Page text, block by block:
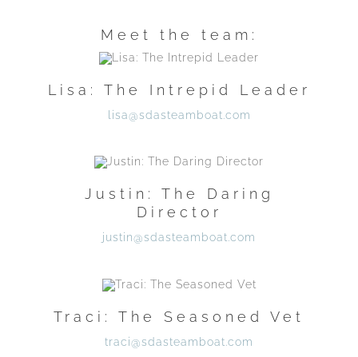
Meet the team:
Lisa: The Intrepid Leader
lisa@sdasteamboat.com
Justin: The Daring
Director
justin@sdasteamboat.com
Traci: The Seasoned Vet
traci@sdasteamboat.com